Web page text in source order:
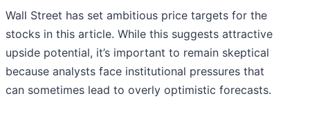
Wall Street has set ambitious price targets for the
stocks in this article. While this suggests attractive
upside potential, it’s important to remain skeptical
because analysts face institutional pressures that
can sometimes lead to overly optimistic forecasts.